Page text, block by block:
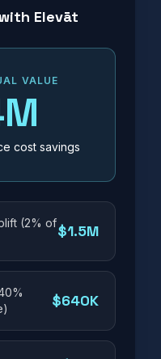
Elevāt
VALUE
cost savings
(2% of$1.5M
$640K